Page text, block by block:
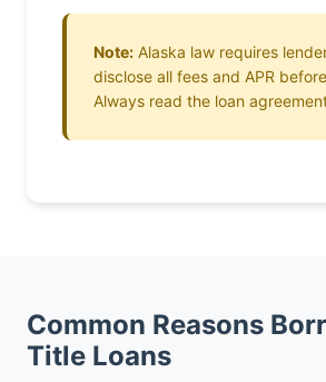
Note: Alaska law requires
disclose all fees and APR
Always read the loan
Common Reasons
Title Loans